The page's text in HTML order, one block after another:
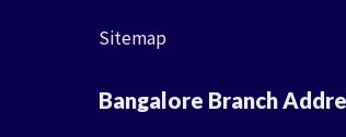
Sitemap
Bangalore Branch